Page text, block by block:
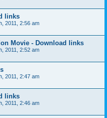
links
2011, 2:56 am
Movie - Download links
2011, 2:52 am
2011, 2:47 am
links
2011, 2:46 am